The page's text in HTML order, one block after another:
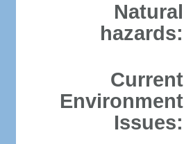
Natural
hazards:
Current
Environment
Issues: